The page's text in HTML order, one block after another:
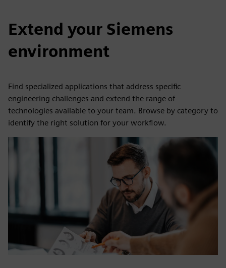
Extend your Siemens
environment
Find specialized applications that address specific
engineering challenges and extend the range of
technologies available to your team. Browse by category to
identify the right solution for your workflow.